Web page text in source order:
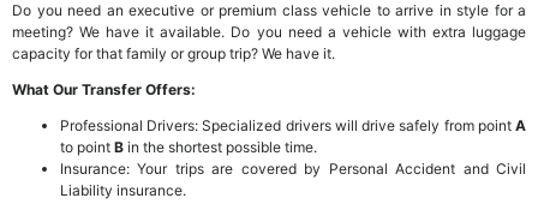
Do you need an executive or premium class vehicle to arrive in style for a
meeting? We have it available. Do you need a vehicle with extra luggage
capacity for that family or group trip? We have it.
What Our Transfer Offers:
Professional Drivers: Specialized drivers will drive safely from point A
to point B in the shortest possible time.
Insurance: Your trips are covered by Personal Accident and Civil
Liability insurance.